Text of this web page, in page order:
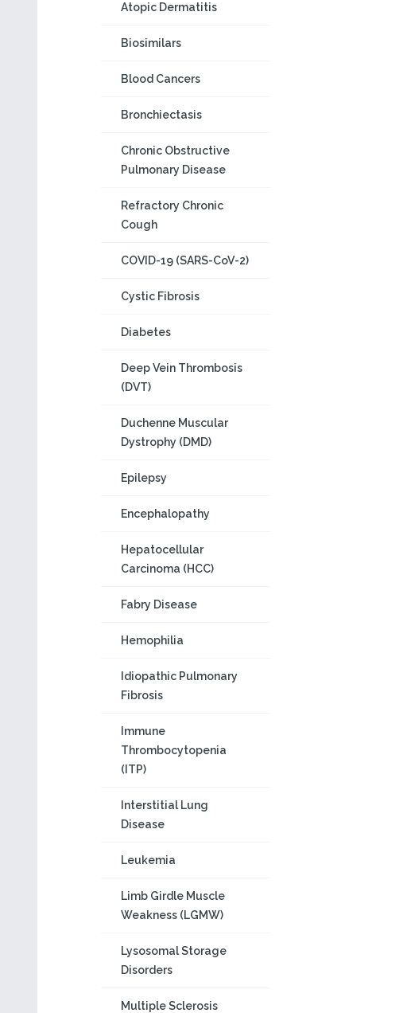
Atopic Dermatitis
Biosimilars
Blood Cancers
Bronchiectasis
Chronic Obstructive
Pulmonary Disease
Refractory Chronic
Cough
COVID-19 (SARS-CoV-2)
Cystic Fibrosis
Diabetes
Deep Vein Thrombosis
(DVT)
Duchenne Muscular
Dystrophy (DMD)
Epilepsy
Encephalopathy
Hepatocellular
Carcinoma (HCC)
Fabry Disease
Hemophilia
Idiopathic Pulmonary
Fibrosis
Immune
Thrombocytopenia
(ITP)
Interstitial Lung
Disease
Leukemia
Limb Girdle Muscle
Weakness (LGMW)
Lysosomal Storage
Disorders
Multiple Sclerosis